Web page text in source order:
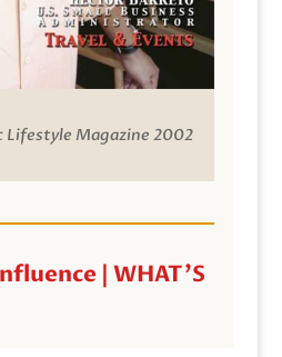
Lifestyle Magazine 2002
| WHAT'S